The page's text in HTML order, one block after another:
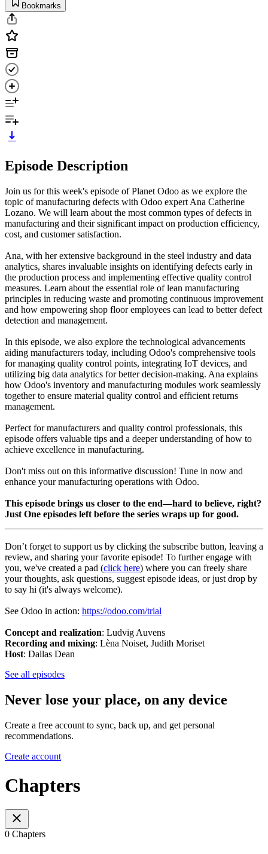
Bookmarks
Episode Description
Join us for this week's episode of Planet Odoo as we explore the
topic of manufacturing defects with Odoo expert Ana Catherine
Lozano. We will learn about the most common types of defects in
manufacturing and their significant impact on production efficiency,
cost, and customer satisfaction.
Ana, with her extensive background in the steel industry and data
analytics, shares invaluable insights on identifying defects early in
the production process and implementing effective quality control
measures. Learn about the essential role of lean manufacturing
principles in reducing waste and promoting continuous improvement
and how empowering shop floor employees can lead to better defect
detection and management.
In this episode, we also explore the technological advancements
aiding manufacturers today, including Odoo's comprehensive tools
for managing quality control points, integrating IoT devices, and
utilizing big data analytics for better decision-making. Ana explains
how Odoo's inventory and manufacturing modules work seamlessly
together to ensure material quality control and efficient returns
management.
Perfect for manufacturers and quality control professionals, this
episode offers valuable tips and a deeper understanding of how to
achieve excellence in manufacturing.
Don't miss out on this informative discussion! Tune in now and
enhance your manufacturing operations with Odoo.
This episode brings us closer to the end—hard to believe, right?
Just One episodes left before the series wraps up for good.
Don’t forget to support us by clicking the subscribe button, leaving a
review, and sharing your favorite episode! To further engage with
you, we've created a pad (click here) where you can freely share
your thoughts, ask questions, suggest episode ideas, or just drop by
to say hi (it's always welcome).
See Odoo in action: https://odoo.com/trial
Concept and realization: Ludvig Auvens
Recording and mixing: Lèna Noiset, Judith Moriset
Host: Dallas Dean
See all episodes
Never lose your place, on any device
Create a free account to sync, back up, and get personal
recommendations.
Create account
Chapters
0 Chapters